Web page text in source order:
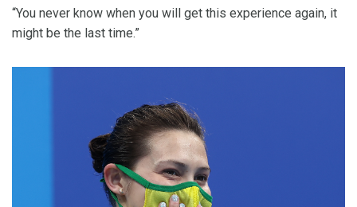
“You never know when you will get this experience again, it
might be the last time.”